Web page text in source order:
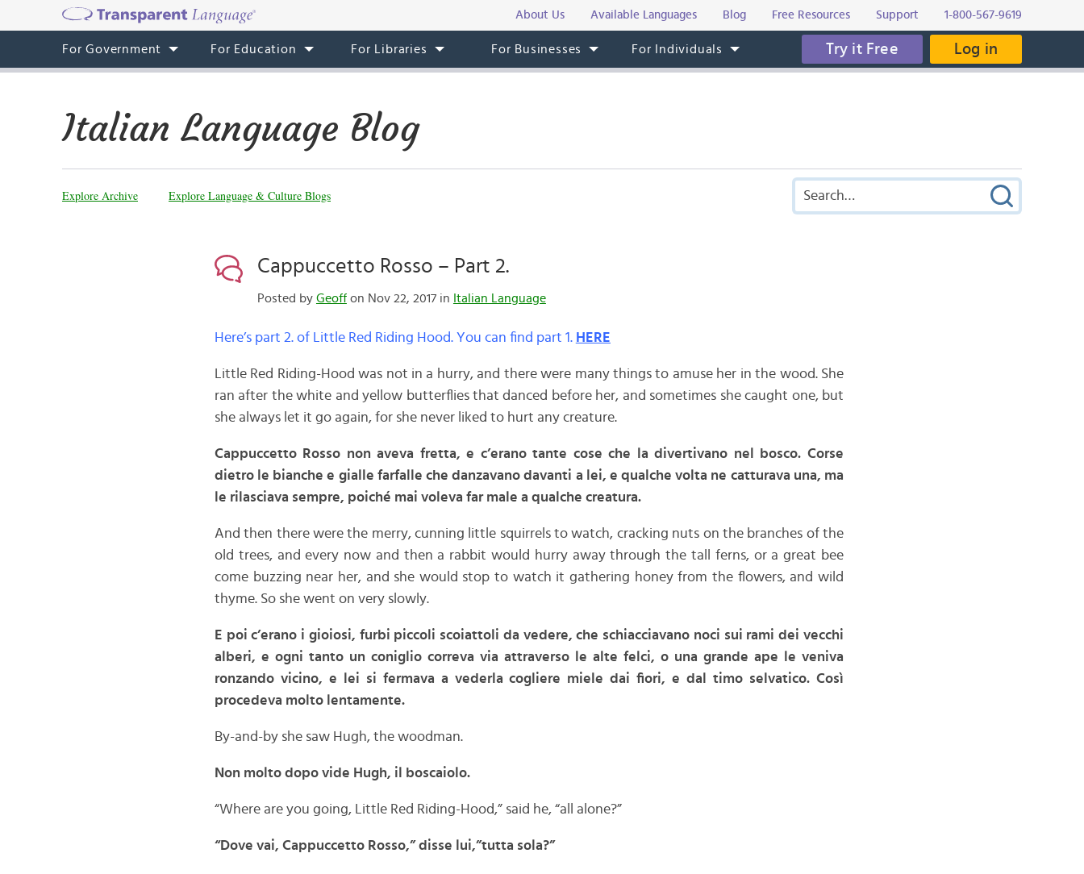
About Us Available Languages Blog Free Resources Support 1-800-567-9619
For Government For Education For Libraries For Businesses For Individuals Try it Free Log in
Italian Language Blog
Explore Archive Explore Language & Culture Blogs
Cappuccetto Rosso – Part 2.
Posted by Geoffon Nov 22, 2017 in Italian Language
Here’s part 2. of Little Red Riding Hood. You can find part 1. HERE
Little Red Riding-Hood was not in a hurry, and there were many things to amuse her in the wood. She
ran after the white and yellow butterflies that danced before her, and sometimes she caught one, but
she always let it go again, for she never liked to hurt any creature.
Cappuccetto Rosso non aveva fretta, e c’erano tante cose che la divertivano nel bosco. Corse
dietro le bianche e gialle farfalle che danzavano davanti a lei, e qualche volta ne catturava una, ma
le rilasciava sempre, poiché mai voleva far male a qualche creatura.
And then there were the merry, cunning little squirrels to watch, cracking nuts on the branches of the
old trees, and every now and then a rabbit would hurry away through the tall ferns, or a great bee
come buzzing near her, and she would stop to watch it gathering honey from the flowers, and wild
thyme. So she went on very slowly.
E poi c’erano i gioiosi, furbi piccoli scoiattoli da vedere, che schiacciavano noci sui rami dei vecchi
alberi, e ogni tanto un coniglio correva via attraverso le alte felci, o una grande ape le veniva
ronzando vicino, e lei si fermava a vederla cogliere miele dai fiori, e dal timo selvatico. Così
procedeva molto lentamente.
By-and-by she saw Hugh, the woodman.
Non molto dopo vide Hugh, il boscaiolo.
“Where are you going, Little Red Riding-Hood,” said he, “all alone?”
“Dove vai, Cappuccetto Rosso,” disse lui,”tutta sola?”